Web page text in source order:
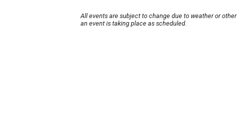
All events are subject to change due to weather or
an event is taking place as scheduled.